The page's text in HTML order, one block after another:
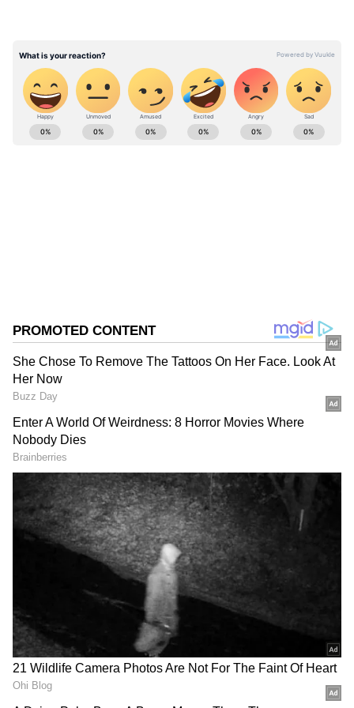
tourists feel safer and more secure."
Comprehensive Anti-Sabotage
Operations
According to a release, specialised teams of
Anantnag Police are conducting extensive
anti-sabotage checks and area domination
exercises along the entire Yatra route from
Khanabal to Pahalgam, covering all critical
locations, transit points, lodgement centres,
parking areas, and vulnerable spots.
ABOUT THE AUTHOR